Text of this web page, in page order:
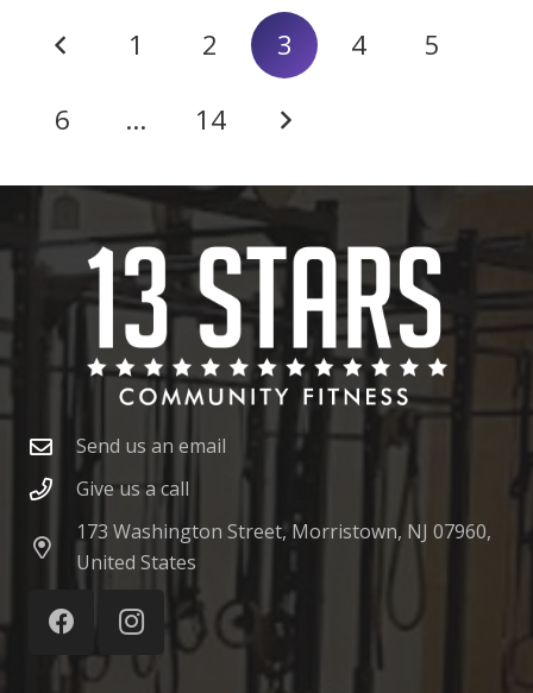
1 2 3 4 5
6 … 14
Send us an email
Give us a call
173 Washington Street, Morristown, NJ 07960,
United States